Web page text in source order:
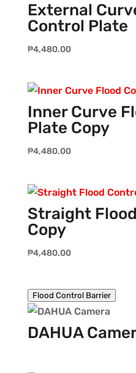
External
Control Plate
₱4,480.00
Inner Curve
Plate Copy
₱4,480.00
Straight
Copy
₱4,480.00
Flood Control Barrier
DAHUA